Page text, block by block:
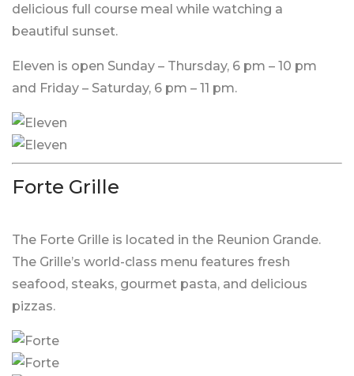
delicious full course meal while watching a
beautiful sunset.
Eleven is open Sunday – Thursday, 6 pm – 10 pm
and Friday – Saturday, 6 pm – 11 pm.
Forte Grille
The Forte Grille is located in the Reunion Grande.
The Grille’s world-class menu features fresh
seafood, steaks, gourmet pasta, and delicious
pizzas.